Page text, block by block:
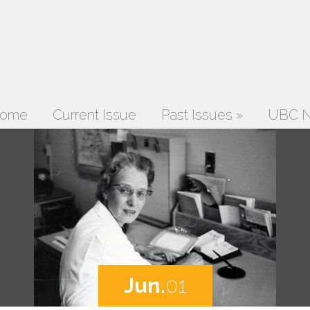
Current Issue Past Issues » UBC
Jun.01